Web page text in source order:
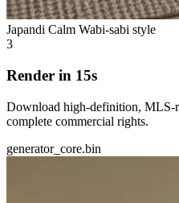
Japandi Calm Wabi-sabi style
3
Render in 15s
Download high-definition, MLS-
complete commercial rights.
generator_core.bin